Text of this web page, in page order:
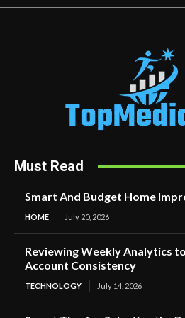
Must Read
Smart And Budget Home
HOME July 20, 2026
Reviewing Weekly Analytics
Account Consistency
TECHNOLOGY July 14, 2026